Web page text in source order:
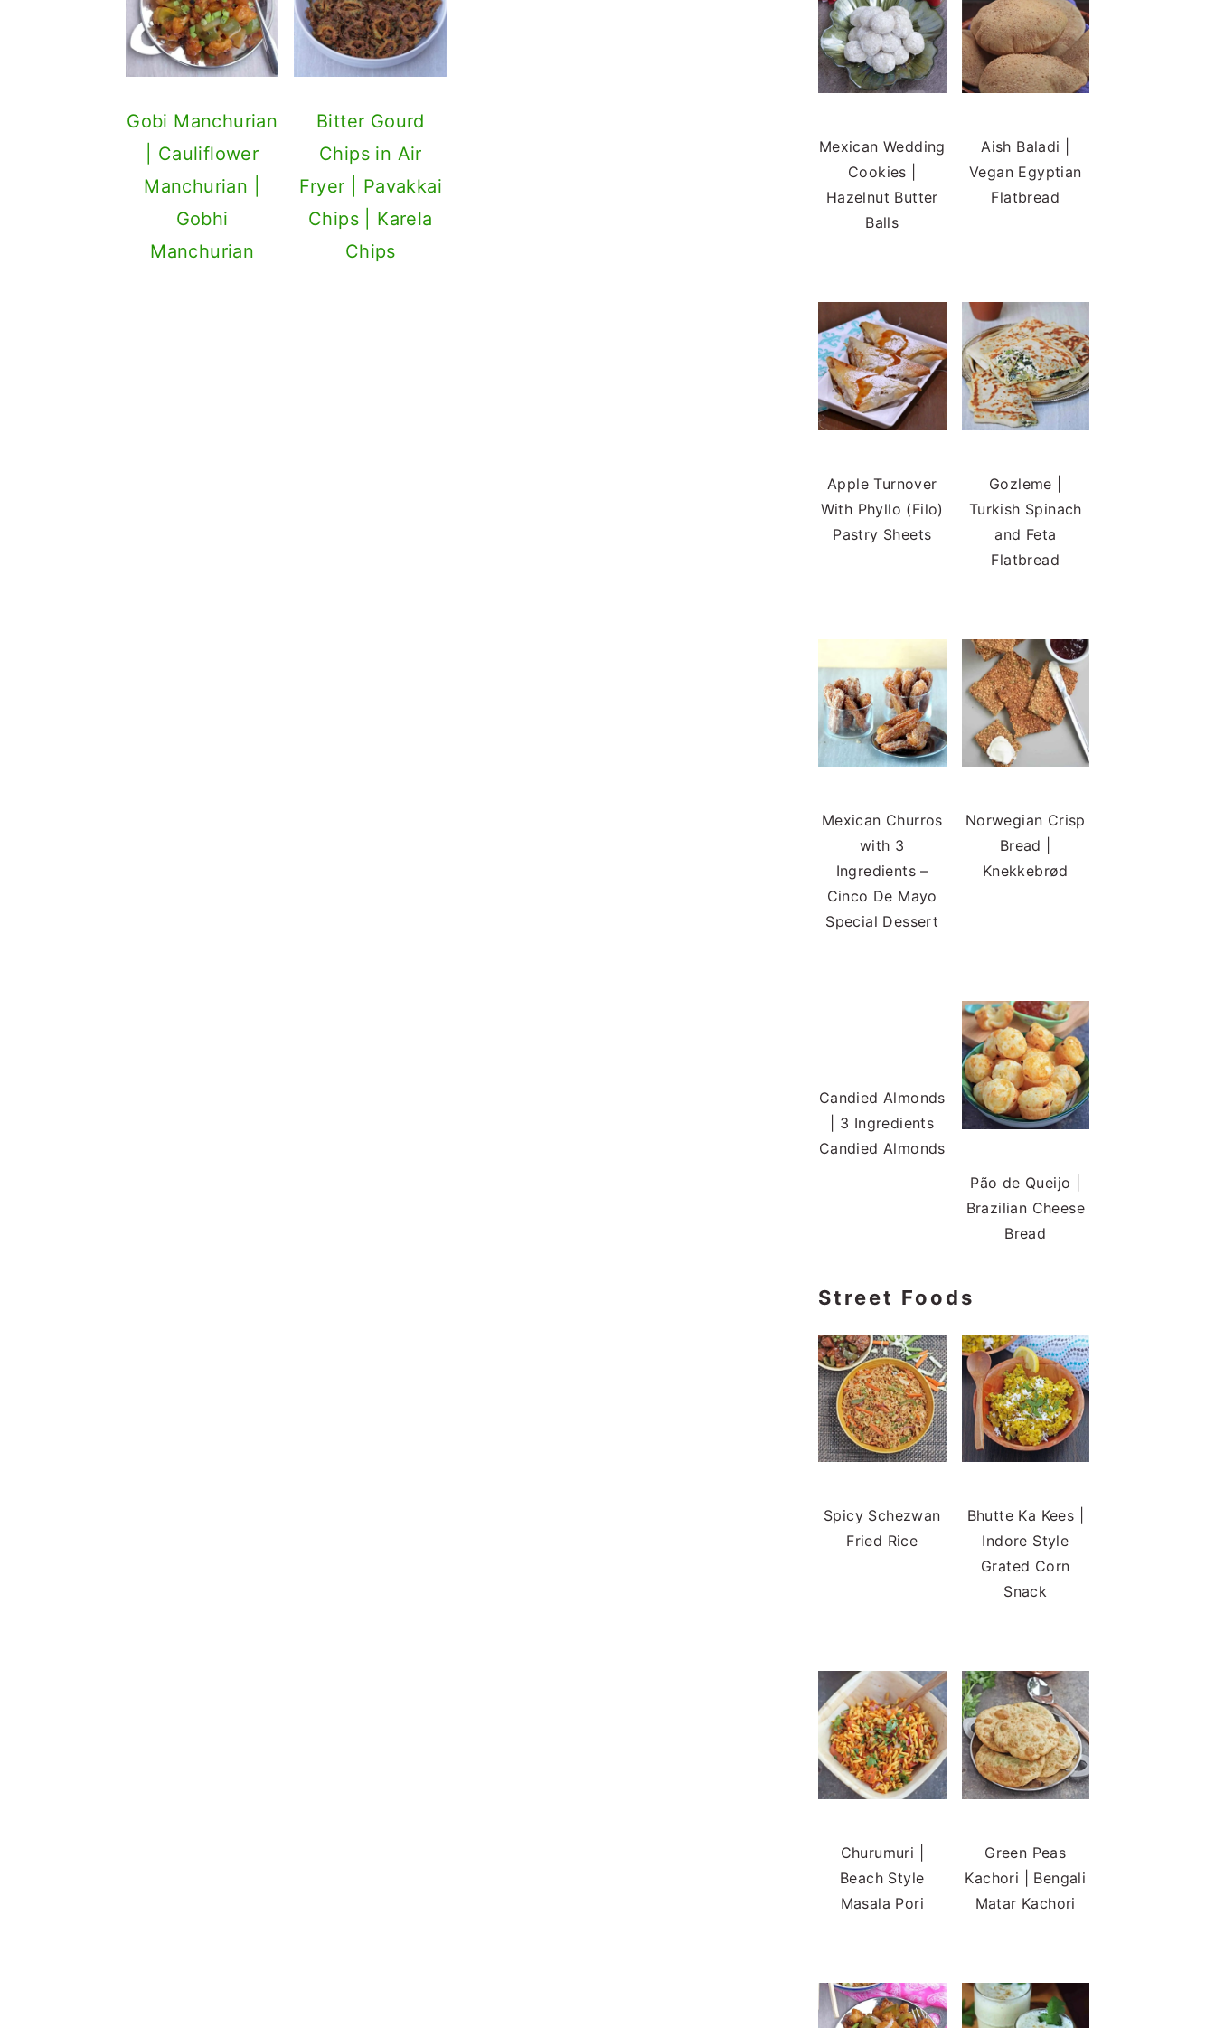
Gobi Manchurian
| Cauliflower
Manchurian |
Gobhi
Manchurian
Bitter Gourd
Chips in Air
Fryer | Pavakkai
Chips | Karela
Chips
Mexican Wedding
Cookies |
Hazelnut Butter
Balls
Aish Baladi |
Vegan Egyptian
Flatbread
Apple Turnover
With Phyllo (Filo)
Pastry Sheets
Gozleme |
Turkish Spinach
and Feta
Flatbread
Mexican Churros
with 3
Ingredients –
Cinco De Mayo
Special Dessert
Norwegian Crisp
Bread |
Knekkebrød
Candied Almonds
| 3 Ingredients
Candied Almonds
Pão de Queijo |
Brazilian Cheese
Bread
Street Foods
Spicy Schezwan
Fried Rice
Bhutte Ka Kees |
Indore Style
Grated Corn
Snack
Churumuri |
Beach Style
Masala Pori
Green Peas
Kachori | Bengali
Matar Kachori